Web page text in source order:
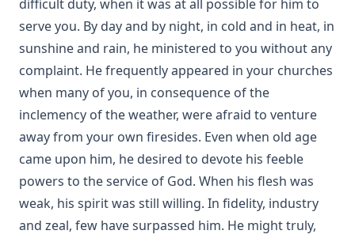
difficult duty, when it was at all possible for him to
serve you. By day and by night, in cold and in heat, in
sunshine and rain, he ministered to you without any
complaint. He frequently appeared in your churches
when many of you, in consequence of the
inclemency of the weather, were afraid to venture
away from your own firesides. Even when old age
came upon him, he desired to devote his feeble
powers to the service of God. When his flesh was
weak, his spirit was still willing. In fidelity, industry
and zeal, few have surpassed him. He might truly,